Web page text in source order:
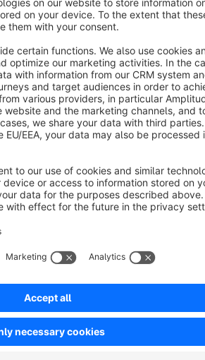
Shopware. For individual advice
out the changes mentioned
before the key date, invoice after